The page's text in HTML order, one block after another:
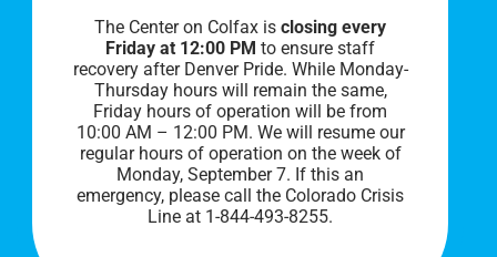
PRIVACY POLICY
The Center on Colfax isclosing every
Friday at 12:00 PM to ensure staff
recovery after Denver Pride. While Monday-
Thursday hours will remain the same,
Friday hours of operation will be from
10:00 AM – 12:00 PM. We will resume our
regular hours of operation on the week of
Monday, September 7. If this an
emergency, please call the Colorado Crisis
Line at 1-844-493-8255.